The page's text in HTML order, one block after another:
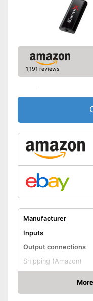
1,191 reviews
Manufacturer
Inputs
Output connections
Shipping (Amazon)
Check Price